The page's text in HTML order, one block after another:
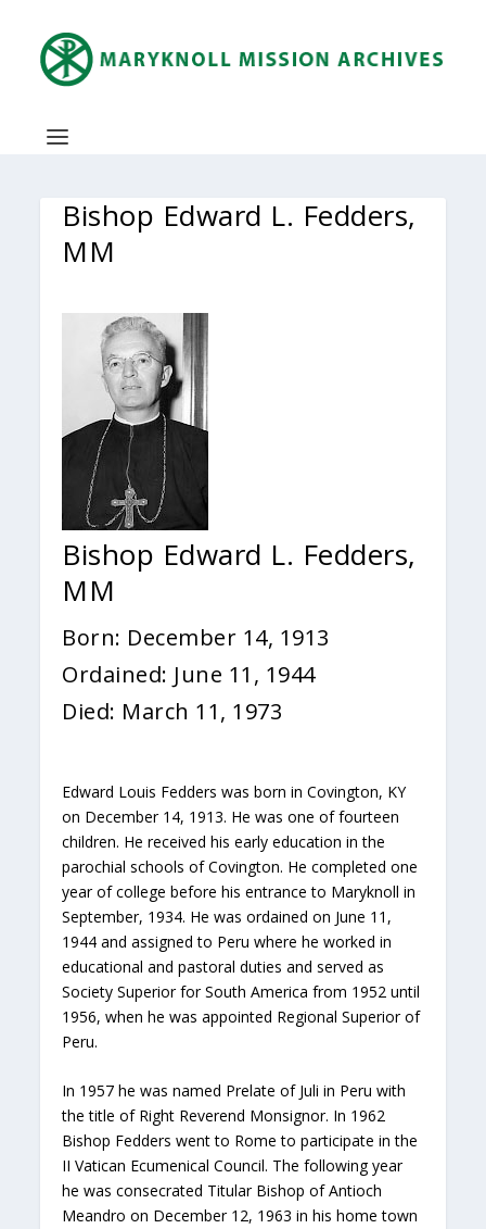
Bishop Edward L. Fedders,
MM
Bishop Edward L. Fedders,
MM
Born: December 14, 1913
Ordained: June 11, 1944
Died: March 11, 1973
Edward Louis Fedders was born in Covington, KY
on December 14, 1913. He was one of fourteen
children. He received his early education in the
parochial schools of Covington. He completed one
year of college before his entrance to Maryknoll in
September, 1934. He was ordained on June 11,
1944 and assigned to Peru where he worked in
educational and pastoral duties and served as
Society Superior for South America from 1952 until
1956, when he was appointed Regional Superior of
Peru.
In 1957 he was named Prelate of Juli in Peru with
the title of Right Reverend Monsignor. In 1962
Bishop Fedders went to Rome to participate in the
II Vatican Ecumenical Council. The following year
he was consecrated Titular Bishop of Antioch
Meandro on December 12, 1963 in his home town